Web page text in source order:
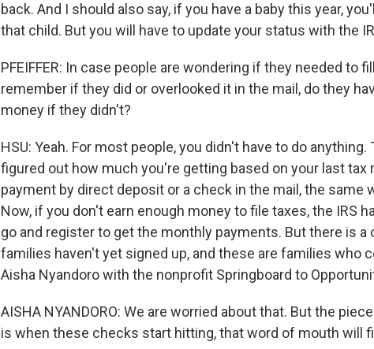
back. And I should also say, if you have a baby this year,
that child. But you will have to update your status with the
PFEIFFER: In case people are wondering if they needed to
remember if they did or overlooked it in the mail, do they
money if they didn't?
HSU: Yeah. For most people, you didn't have to do
figured out how much you're getting based on your last tax
payment by direct deposit or a check in the mail, the same
Now, if you don't earn enough money to file taxes, the IRS
go and register to get the monthly payments. But there is a
families haven't yet signed up, and these are families who
Aisha Nyandoro with the nonprofit Springboard to
AISHA NYANDORO: We are worried about that. But the
is when these checks start hitting, that word of mouth will